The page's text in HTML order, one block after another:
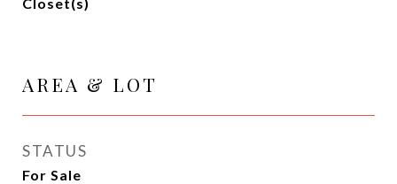
AREA & LOT
STATUS
For Sale